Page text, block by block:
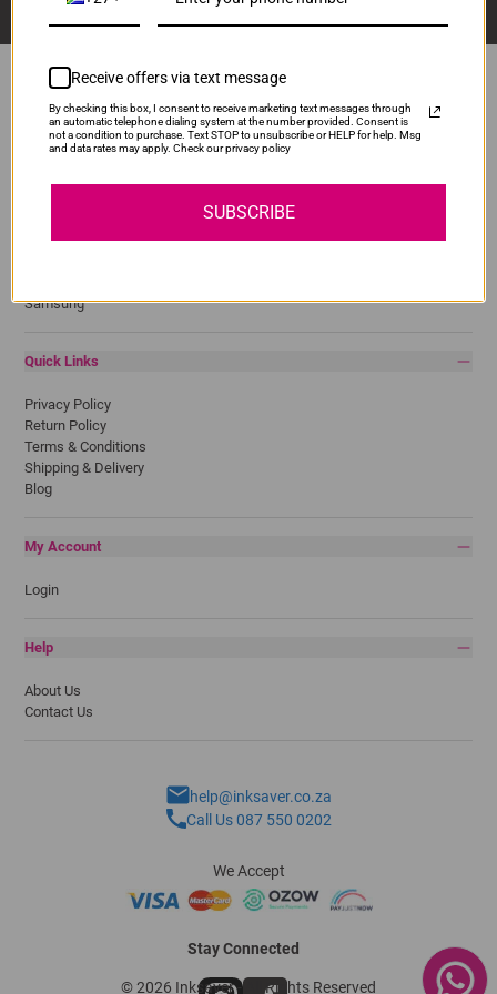
Popular Brands
Samsung
Quick Links
Privacy Policy
Return Policy
Terms & Conditions
Shipping & Delivery
Blog
My Account
Login
Help
About Us
Contact Us
help@inksaver.co.za
Call Us 087 550 0202
We Accept
Stay Connected
© 2026 Inksaver - All Rights Reserved
Receive offers via text message
By checking this box, I consent to receive marketing text messages through
an automatic telephone dialing system at the number provided. Consent is
not a condition to purchase. Text STOP to unsubscribe or HELP for help. Msg
and data rates may apply. Check our privacy policy
SUBSCRIBE